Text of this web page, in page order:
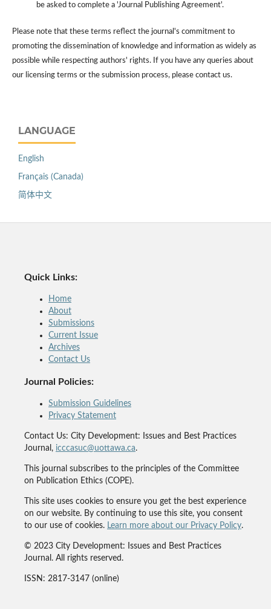
be asked to complete a 'Journal Publishing Agreement'.
Please note that these terms reflect the journal's commitment to
promoting the dissemination of knowledge and information as widely as
possible while respecting authors' rights. If you have any queries about
our licensing terms or the submission process, please contact us.
LANGUAGE
English
Français (Canada)
简体中文
Quick Links:
Home
About
Submissions
Current Issue
Archives
Contact Us
Journal Policies:
Submission Guidelines
Privacy Statement
Contact Us: City Development: Issues and Best Practices
Journal, icccasuc@uottawa.ca.
This journal subscribes to the principles of the Committee
on Publication Ethics (COPE).
This site uses cookies to ensure you get the best experience
on our website. By continuing to use this site, you consent
to our use of cookies. Learn more about our Privacy Policy.
© 2023 City Development: Issues and Best Practices
Journal. All rights reserved.
ISSN: 2817-3147 (online)